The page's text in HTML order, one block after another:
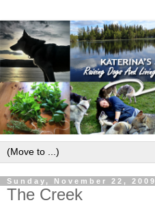
Sunday, November 22, 2009
The Creek